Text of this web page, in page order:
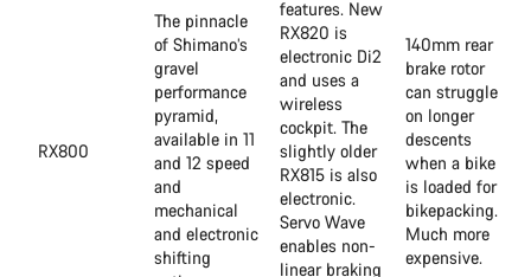
RX800
The pinnacle
of Shimano’s
gravel
performance
pyramid,
available in 11
and 12 speed
and
mechanical
and electronic
shifting
features. New
RX820 is
electronic Di2
and uses a
wireless
cockpit. The
slightly older
RX815 is also
electronic.
Servo Wave
enables non-
linear braking
140mm rear
brake rotor
can struggle
on longer
descents
when a bike
is loaded for
bikepacking.
Much more
expensive.